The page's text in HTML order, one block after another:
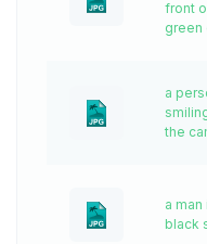
front
green
a
the
a man
black